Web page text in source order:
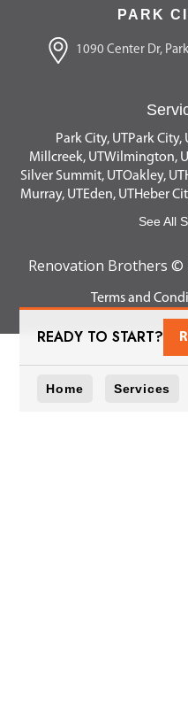
PARK
1090 Center Dr,
Park City, UTPark City,
Millcreek, UTWilmington,
Silver Summit, UTOakley, UT
Murray, UTEden, UTHeber
See All
Renovation Brothers
Terms and
READY TO START?
Home Services